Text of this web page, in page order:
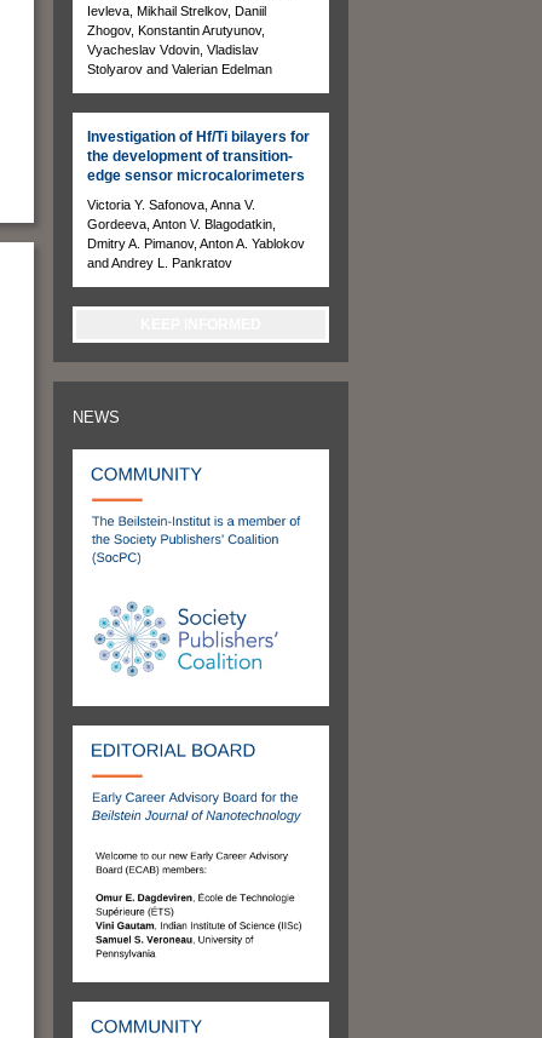
Ievleva, Mikhail Strelkov, Daniil
Zhogov, Konstantin Arutyunov,
Vyacheslav Vdovin, Vladislav
Stolyarov and Valerian Edelman
Investigation of Hf/Ti bilayers for
the development of transition-
edge sensor microcalorimeters
Victoria Y. Safonova, Anna V.
Gordeeva, Anton V. Blagodatkin,
Dmitry A. Pimanov, Anton A. Yablokov
and Andrey L. Pankratov
NEWS